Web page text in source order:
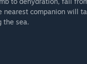
nearest companion will
the sea.